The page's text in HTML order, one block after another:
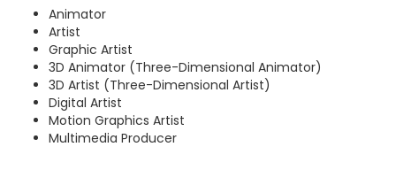
Animator
Artist
Graphic Artist
3D Animator (Three-Dimensional Animator)
3D Artist (Three-Dimensional Artist)
Digital Artist
Motion Graphics Artist
Multimedia Producer